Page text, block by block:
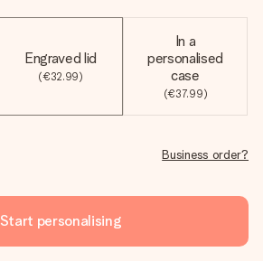
Engraved lid
(€32.99)
In a
personalised
case
(€37.99)
Business order?
Start personalising